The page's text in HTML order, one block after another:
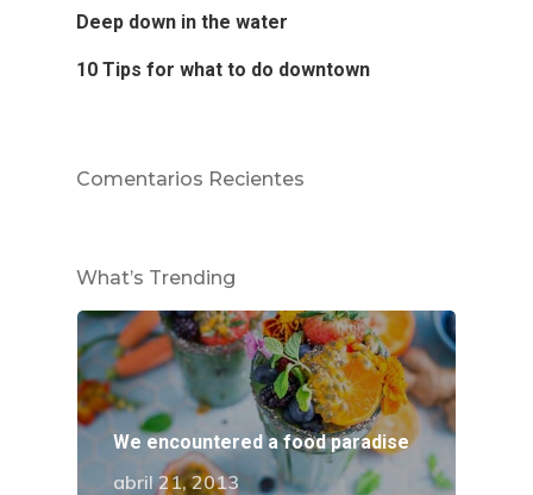
Deep down in the water
10 Tips for what to do downtown
Comentarios Recientes
What’s Trending
We encountered a food paradise
abril 21, 2013